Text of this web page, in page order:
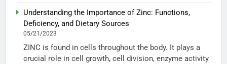
Understanding the Importance of Zinc: Functions,
Deficiency, and Dietary Sources
05/21/2023
ZINC is found in cells throughout the body. It plays a
crucial role in cell growth, cell division, enzyme activity